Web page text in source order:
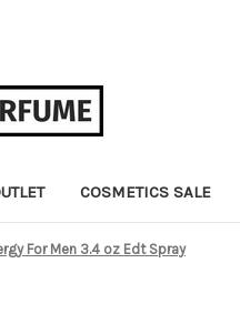
COSMETICS SALE
For Men 3.4 oz Edt Spray